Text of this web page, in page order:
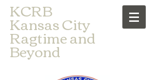
​KCRB
Kansas City
Ragtime and
Beyond